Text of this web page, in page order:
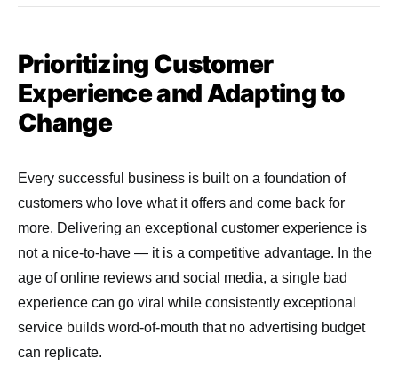
Prioritizing Customer
Experience and Adapting to
Change
Every successful business is built on a foundation of
customers who love what it offers and come back for
more. Delivering an exceptional customer experience is
not a nice-to-have — it is a competitive advantage. In the
age of online reviews and social media, a single bad
experience can go viral while consistently exceptional
service builds word-of-mouth that no advertising budget
can replicate.